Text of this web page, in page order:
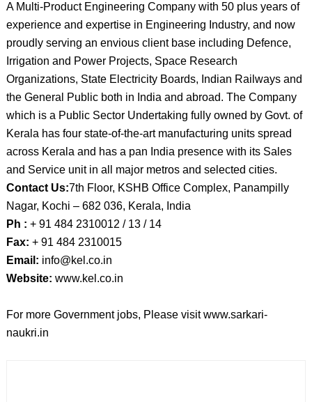
A Multi-Product Engineering Company with 50 plus years of
experience and expertise in Engineering Industry, and now
proudly serving an envious client base including Defence,
Irrigation and Power Projects, Space Research
Organizations, State Electricity Boards, Indian Railways and
the General Public both in India and abroad. The Company
which is a Public Sector Undertaking fully owned by Govt. of
Kerala has four state-of-the-art manufacturing units spread
across Kerala and has a pan India presence with its Sales
and Service unit in all major metros and selected cities.
Contact Us:7th Floor, KSHB Office Complex, Panampilly
Nagar, Kochi – 682 036, Kerala, India
Ph : + 91 484 2310012 / 13 / 14
Fax: + 91 484 2310015
Email: info@kel.co.in
Website: www.kel.co.in
For more Government jobs, Please visit www.sarkari-
naukri.in